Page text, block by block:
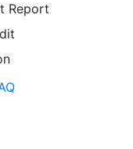
Report